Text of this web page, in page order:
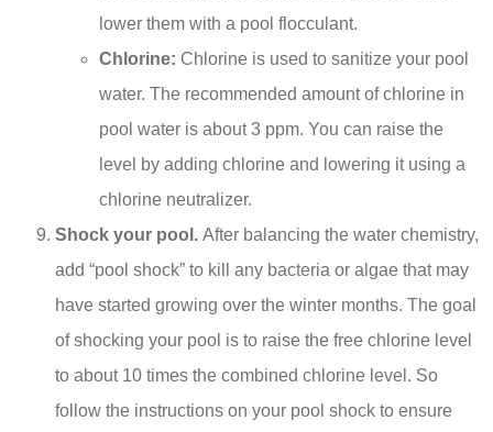
lower them with a pool flocculant.
Chlorine: Chlorine is used to sanitize your pool
water. The recommended amount of chlorine in
pool water is about 3 ppm. You can raise the
level by adding chlorine and lowering it using a
chlorine neutralizer.
Shock your pool. After balancing the water chemistry,
add “pool shock” to kill any bacteria or algae that may
have started growing over the winter months. The goal
of shocking your pool is to raise the free chlorine level
to about 10 times the combined chlorine level. So
follow the instructions on your pool shock to ensure